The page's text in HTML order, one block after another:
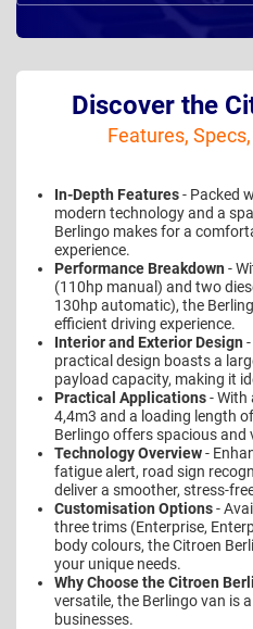
Discover the
Features,
In-Depth Features- Packed
modern technology and a
Berlingo makes for a
experience.
Performance Breakdown -
(110hp manual) and two
130hp automatic), the
efficient driving experience.
Interior and Exterior Design
practical design boasts a
payload capacity, making it
Practical Applications- With
4,4m3 and a loading length
Berlingo offers spacious
Technology Overview-
fatigue alert, road sign
deliver a smoother, stress-
Customisation Options-
three trims (Enterprise,
body colours, the Citroen
your unique needs.
Why Choose the Citroen
versatile, the Berlingo van is
businesses.